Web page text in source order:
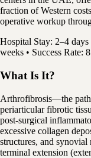
fraction of Western
operative workup
Hospital Stay: 2–4
weeks • Success Rate:
What Is It?
Arthrofibrosis—the
periarticular fibrotic
post-surgical
excessive collagen
structures, and synovial
terminal extension